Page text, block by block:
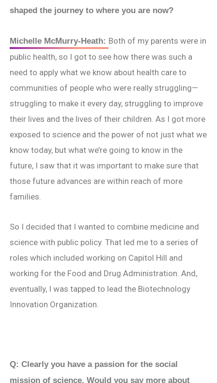
shaped the journey to where you are now?
Michelle McMurry-Heath: Both of my parents were in
public health, so I got to see how there was such a
need to apply what we know about health care to
communities of people who were really struggling—
struggling to make it every day, struggling to improve
their lives and the lives of their children. As I got more
exposed to science and the power of not just what we
know today, but what we’re going to know in the
future, I saw that it was important to make sure that
those future advances are within reach of more
families.
So I decided that I wanted to combine medicine and
science with public policy. That led me to a series of
roles which included working on Capitol Hill and
working for the Food and Drug Administration. And,
eventually, I was tapped to lead the Biotechnology
Innovation Organization.
Q: Clearly you have a passion for the social
mission of science. Would you say more about